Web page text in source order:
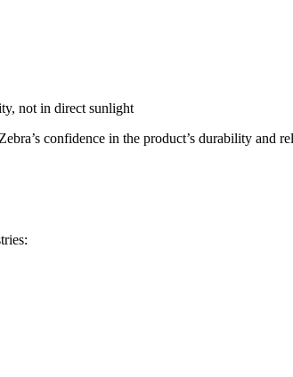
not in direct sunlight
confidence in the product’s durability and